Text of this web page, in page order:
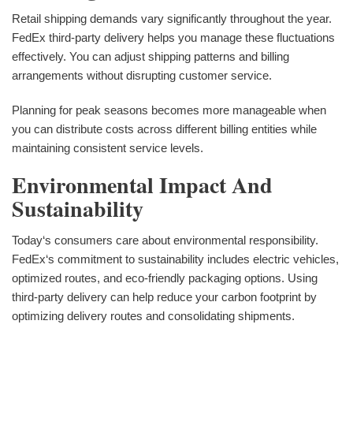
Retail shipping demands vary significantly throughout the year.
FedEx third-party delivery helps you manage these fluctuations
effectively. You can adjust shipping patterns and billing
arrangements without disrupting customer service.
Planning for peak seasons becomes more manageable when
you can distribute costs across different billing entities while
maintaining consistent service levels.
Environmental Impact And
Sustainability
Today‘s consumers care about environmental responsibility.
FedEx‘s commitment to sustainability includes electric vehicles,
optimized routes, and eco-friendly packaging options. Using
third-party delivery can help reduce your carbon footprint by
optimizing delivery routes and consolidating shipments.